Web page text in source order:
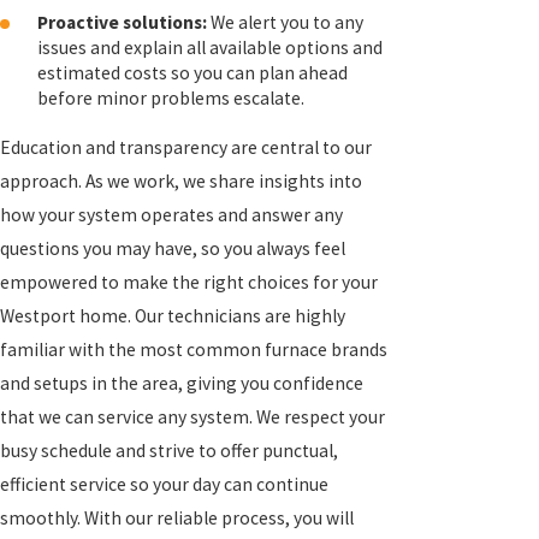
Proactive solutions:We alert you to any
issues and explain all available options and
estimated costs so you can plan ahead
before minor problems escalate.
Education and transparency are central to our
approach. As we work, we share insights into
how your system operates and answer any
questions you may have, so you always feel
empowered to make the right choices for your
Westport home. Our technicians are highly
familiar with the most common furnace brands
and setups in the area, giving you confidence
that we can service any system. We respect your
busy schedule and strive to offer punctual,
efficient service so your day can continue
smoothly. With our reliable process, you will